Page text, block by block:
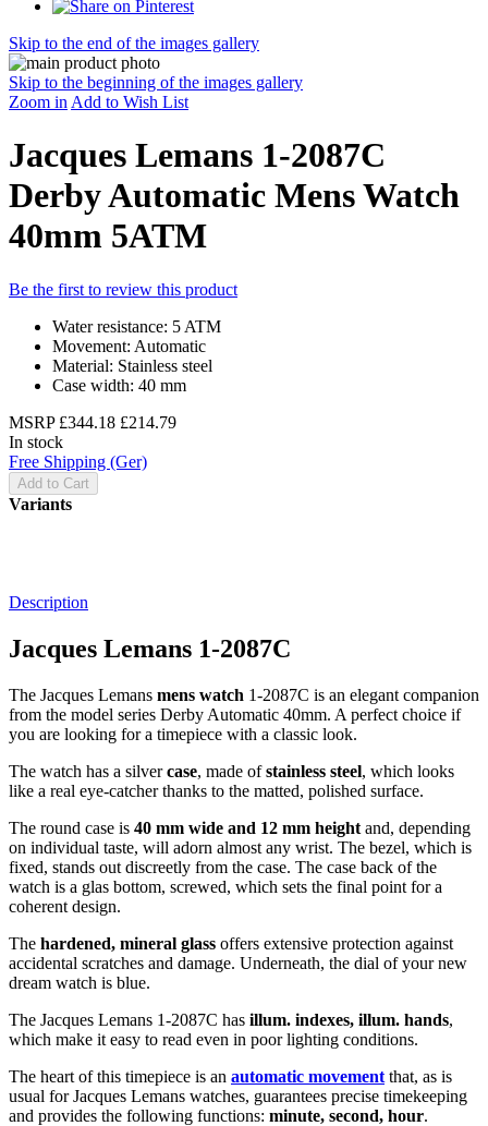
Skip to the end of the images gallery
Skip to the beginning of the images gallery
Zoom in Add to Wish List
Jacques Lemans 1-2087C
Derby Automatic Mens Watch
40mm 5ATM
Be the first to review this product
Water resistance: 5 ATM
Movement: Automatic
Material: Stainless steel
Case width: 40 mm
MSRP £344.18 £214.79
In stock
Free Shipping (Ger)
Add to Cart
Variants
Description
Jacques Lemans 1-2087C
The Jacques Lemans mens watch 1-2087C is an elegant companion
from the model series Derby Automatic 40mm. A perfect choice if
you are looking for a timepiece with a classic look.
The watch has a silvercase, made ofstainless steel, which looks
like a real eye-catcher thanks to the matted, polished surface.
The round case is 40 mm wide and 12 mm height and, depending
on individual taste, will adorn almost any wrist. The bezel, which is
fixed, stands out discreetly from the case. The case back of the
watch is a glas bottom, screwed, which sets the final point for a
coherent design.
The hardened, mineral glass offers extensive protection against
accidental scratches and damage. Underneath, the dial of your new
dream watch is blue.
The Jacques Lemans 1-2087C has illum. indexes, illum. hands,
which make it easy to read even in poor lighting conditions.
The heart of this timepiece is an automatic movement that, as is
usual for Jacques Lemans watches, guarantees precise timekeeping
and provides the following functions: minute, second, hour.